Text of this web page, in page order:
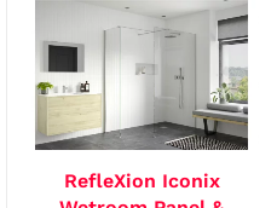
RefleXion Iconix